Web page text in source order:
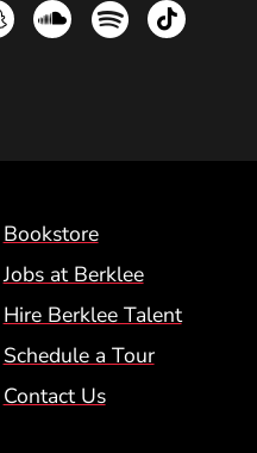
SnapchatSoundcloud
SpotifyTikTok
Bookstore
Jobs at Berklee
Hire Berklee Talent
Schedule a Tour
Contact Us